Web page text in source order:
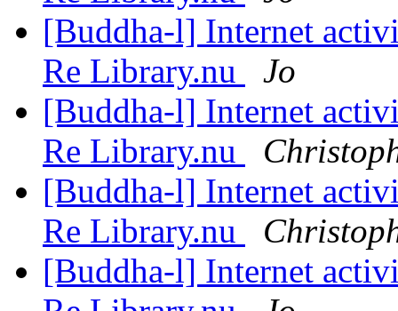
[Buddha-l] Internet
Re Library.nu
Jo
[Buddha-l] Internet
Re Library.nu
[Buddha-l] Internet
Re Library.nu
[Buddha-l] Internet